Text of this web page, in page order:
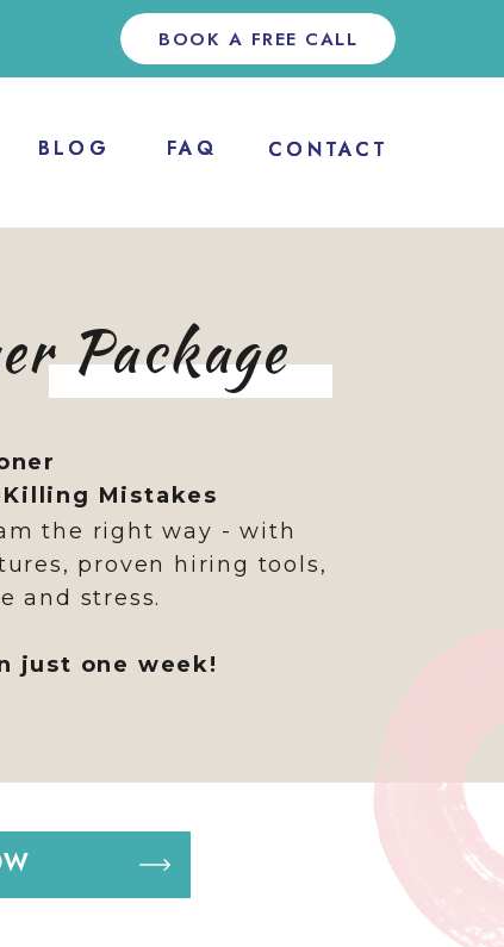
CONTACT
BLOG FAQ
BOOK A FREE CALL
CONTACT
BLOG FAQ
Package
Mistakes
the right way - with
proven hiring tools,
and stress.
just one week!